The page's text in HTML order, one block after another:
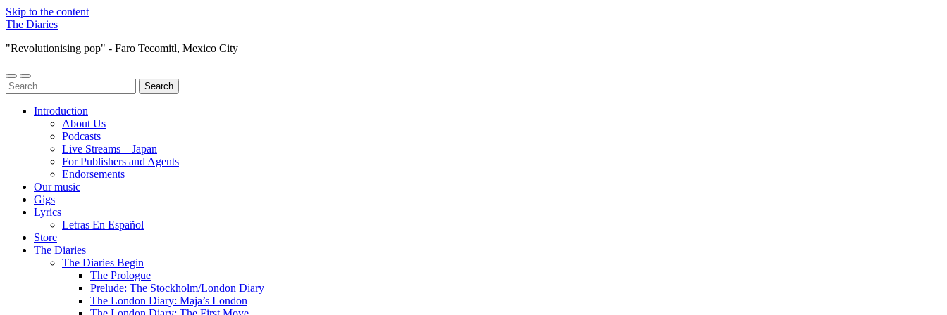
Skip to the content
The Diaries
"Revolutionising pop" - Faro Tecomitl, Mexico City
Toggle
mobile
Toggle
search
Search
for:
Introduction
About Us
Podcasts
Live Streams – Japan
For Publishers and Agents
Endorsements
Our music
Gigs
Lyrics
Letras En Español
Store
The Diaries
The Diaries Begin
The Prologue
Prelude: The Stockholm/London Diary
The London Diary: Maja’s London